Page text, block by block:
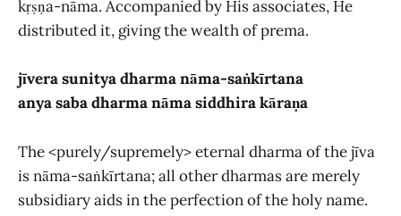
kṛṣṇa-nāma. Accompanied by His associates, He
distributed it, giving the wealth of prema.
jīvera sunitya dharma nāma-saṅkīrtana
anya saba dharma nāma siddhira kāraṇa
The <purely/supremely> eternal dharma of the jīva
is nāma-saṅkīrtana; all other dharmas are merely
subsidiary aids in the perfection of the holy name.